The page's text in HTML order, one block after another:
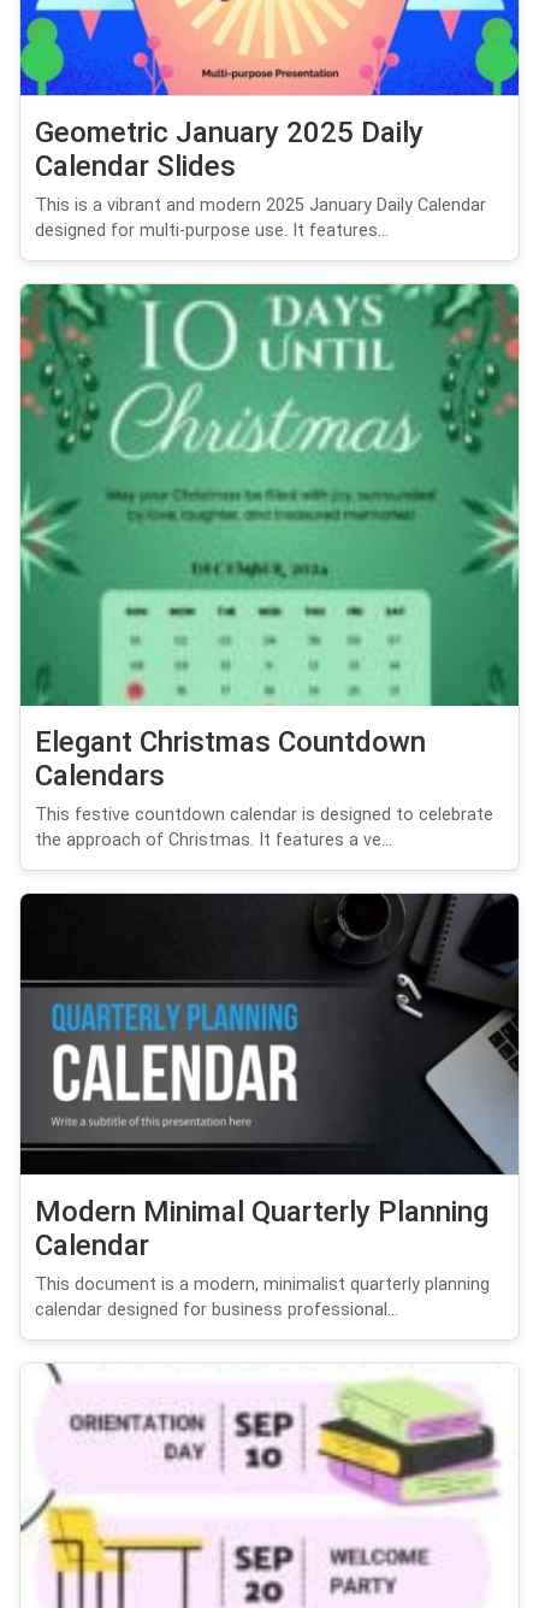
Geometric January 2025 Daily
Calendar Slides
This is a vibrant and modern 2025 January Daily Calendar
designed for multi-purpose use. It features...
Elegant Christmas Countdown
Calendars
This festive countdown calendar is designed to celebrate
the approach of Christmas. It features a ve...
Modern Minimal Quarterly Planning
Calendar
This document is a modern, minimalist quarterly planning
calendar designed for business professional...